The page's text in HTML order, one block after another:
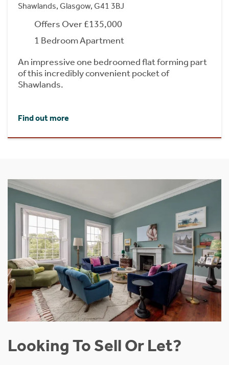
Shawlands, Glasgow, G41 3BJ
Offers Over £135,000
1 Bedroom Apartment
An impressive one bedroomed flat forming part
of this incredibly convenient pocket of
Shawlands.
Find out more
Looking To Sell Or Let?